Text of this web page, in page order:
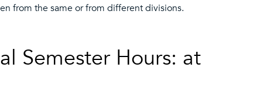
from the same or from different divisions.
Semester Hours: at